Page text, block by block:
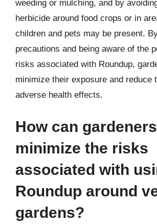
weeding or mulching, and by
herbicide around food crops or in
children and pets may be present.
precautions and being aware of the
risks associated with Roundup,
minimize their exposure and reduce
adverse health effects.
How can gardeners
minimize the risks
associated with
Roundup around
gardens?